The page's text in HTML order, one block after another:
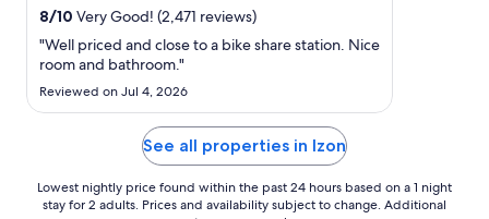
8/10 Very Good! (2,471 reviews)
"Well priced and close to a bike share station. Nice
room and bathroom."
Reviewed on Jul 4, 2026
See all properties in Izon
Lowest nightly price found within the past 24 hours based on a 1 night
stay for 2 adults. Prices and availability subject to change. Additional